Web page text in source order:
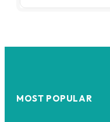
MOST POPULAR